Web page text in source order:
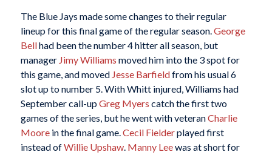
The Blue Jays made some changes to their regular
lineup for this final game of the regular season.George
Bellhad been the number 4 hitter all season, but
manager Jimy Williams moved him into the 3 spot for
this game, and moved Jesse Barfieldfrom his usual 6
slot up to number 5. With Whitt injured, Williams had
September call-upGreg Myers catch the first two
games of the series, but he went with veteranCharlie
Moorein the final game.Cecil Fielderplayed first
instead ofWillie Upshaw. Manny Leewas at short for